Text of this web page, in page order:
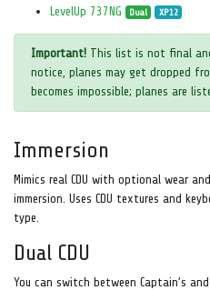
LevelUp 737NG Dual XP12
Important!This list is not final
notice, planes may get dropped
becomes impossible; planes are
Immersion
Mimics real CDU with optional wear
immersion. Uses CDU textures and
type.
Dual CDU
You can switch between Captain’s